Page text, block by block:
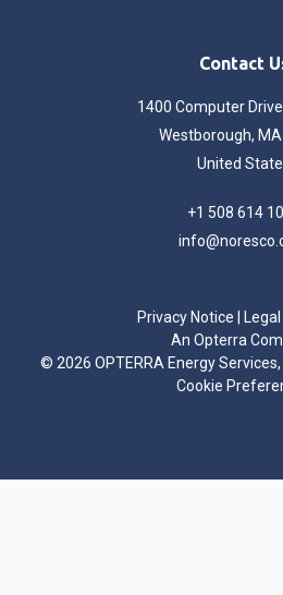
Contact
1400 Computer
Westborough, MA
United
+1 508 614
Privacy Notice Legal
An Opterra
© 2026 OPTERRA Energy
Cookie